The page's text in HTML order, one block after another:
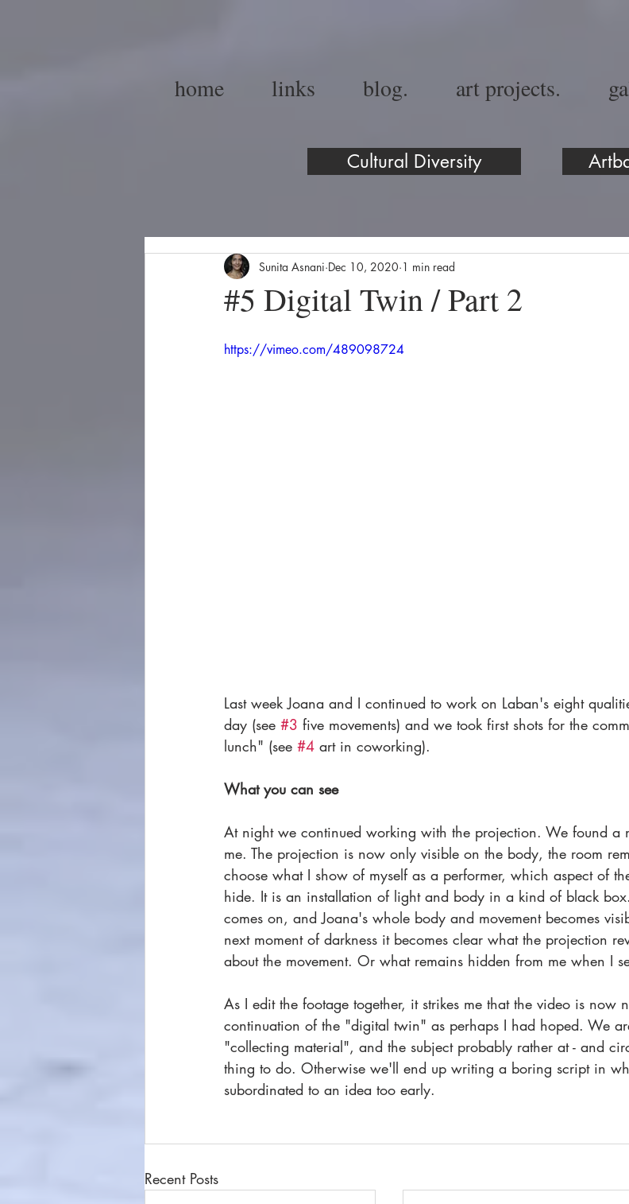
home links blog. art projects.
Cultural Diversity
#5 Digital Twin / Part 2
Sunita Asnani Dec 10, 2020 1 min read
https://vimeo.com/489098724
Last week Joana and I continued to work on Laban's eight
day (see #3 five movements) and we took first shots for the
lunch" (see #4 art in coworking).
What you can see
At night we continued working with the projection. We found a
me. The projection is now only visible on the body, the room
choose what I show of myself as a performer, which aspect of
hide. It is an installation of light and body in a kind of black
comes on, and Joana's whole body and movement becomes
next moment of darkness it becomes clear what the projection
about the movement. Or what remains hidden from me when I
As I edit the footage together, it strikes me that the video is now
continuation of the "digital twin" as perhaps I had hoped. We
"collecting material", and the subject probably rather at - and
thing to do. Otherwise we'll end up writing a boring script in
subordinated to an idea too early.
Recent Posts